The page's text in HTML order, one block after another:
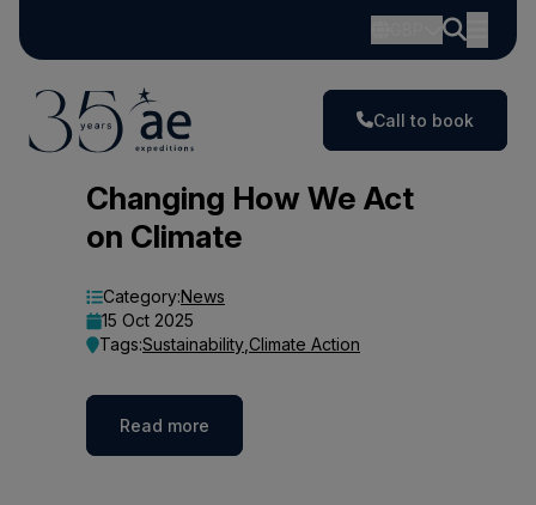
Call to book
Changing How We Act
on Climate
Category:News
15 Oct 2025
Tags:Sustainability Climate Action
Read more